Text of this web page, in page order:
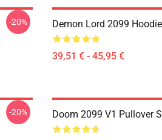
-20% Demon Lord 2099 Hoodie
39,51 € - 45,95 €
-20% Doom 2099 V1 Pullover